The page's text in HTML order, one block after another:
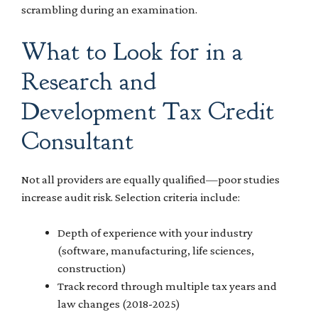
scrambling during an examination.
What to Look for in a
Research and
Development Tax Credit
Consultant
Not all providers are equally qualified—poor studies
increase audit risk. Selection criteria include:
Depth of experience with your industry
(software, manufacturing, life sciences,
construction)
Track record through multiple tax years and
law changes (2018-2025)